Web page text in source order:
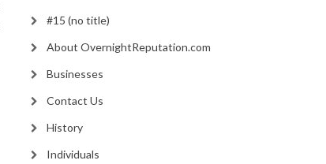
#15 (no title)
About OvernightReputation.com
Businesses
Contact Us
History
Individuals